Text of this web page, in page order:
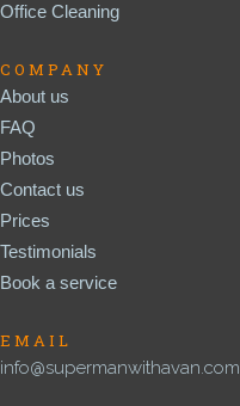
Office Cleaning
COMPANY
About us
FAQ
Photos
Contact us
Prices
Testimonials
Book a service
EMAIL
info@supermanwithavan.com